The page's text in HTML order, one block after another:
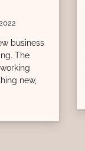
business
The
new,